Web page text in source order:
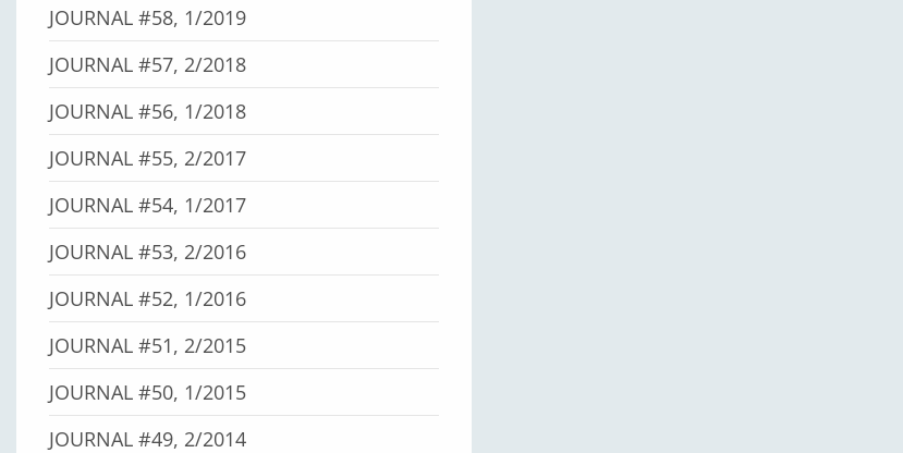
JOURNAL #58, 1/2019
JOURNAL #57, 2/2018
JOURNAL #56, 1/2018
JOURNAL #55, 2/2017
JOURNAL #54, 1/2017
JOURNAL #53, 2/2016
JOURNAL #52, 1/2016
JOURNAL #51, 2/2015
JOURNAL #50, 1/2015
JOURNAL #49, 2/2014